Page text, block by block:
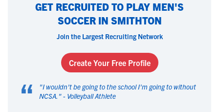
GET RECRUITED TO PLAY MEN'S
SOCCER IN SMITHTON
Join the Largest Recruiting Network
Create Your Free Profile
“ "I wouldn't be going to the school I'm going to without
NCSA. " - Volleyball Athlete